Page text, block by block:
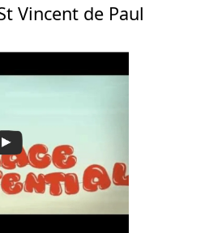
Vincent de Paul